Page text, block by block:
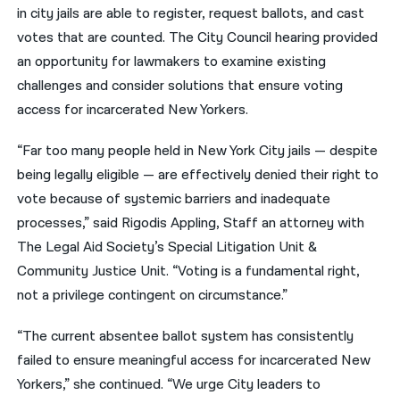
in city jails are able to register, request ballots, and cast
votes that are counted. The City Council hearing provided
an opportunity for lawmakers to examine existing
challenges and consider solutions that ensure voting
access for incarcerated New Yorkers.
“Far too many people held in New York City jails — despite
being legally eligible — are effectively denied their right to
vote because of systemic barriers and inadequate
processes,” said Rigodis Appling, Staff an attorney with
The Legal Aid Society’s Special Litigation Unit &
Community Justice Unit. “Voting is a fundamental right,
not a privilege contingent on circumstance.”
“The current absentee ballot system has consistently
failed to ensure meaningful access for incarcerated New
Yorkers,” she continued. “We urge City leaders to